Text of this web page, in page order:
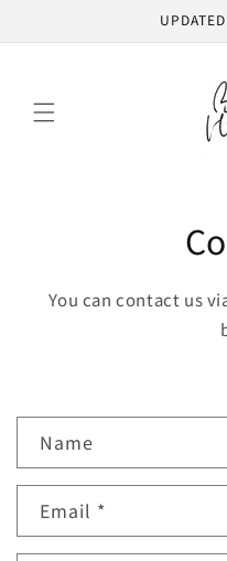
You can contact us
n
a
Name
Email *